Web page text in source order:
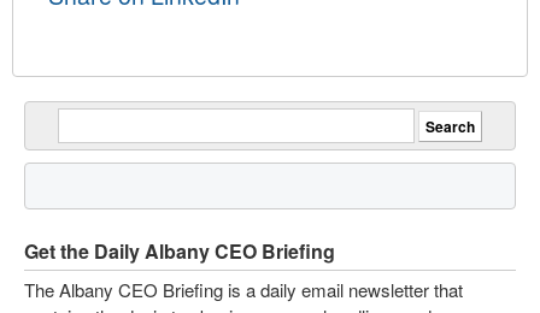
Get the Daily Albany CEO Briefing
The Albany CEO Briefing is a daily email newsletter that